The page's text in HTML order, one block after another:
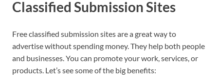
Classified Submission Sites
Free classified submission sites are a great way to
advertise without spending money. They help both people
and businesses. You can promote your work, services, or
products. Let’s see some of the big benefits: